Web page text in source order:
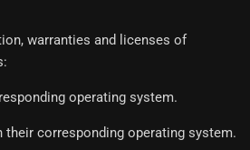
warranties and licenses of
operating system.
corresponding operating system.